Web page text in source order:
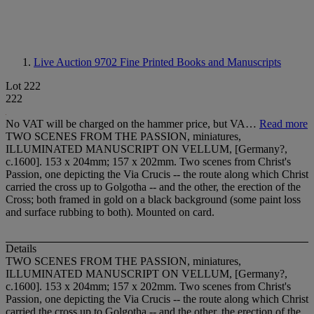
Live Auction 9702 Fine Printed Books and Manuscripts
Lot 222
222
No VAT will be charged on the hammer price, but VA… Read more
TWO SCENES FROM THE PASSION, miniatures,
ILLUMINATED MANUSCRIPT ON VELLUM, [Germany?,
c.1600]. 153 x 204mm; 157 x 202mm. Two scenes from Christ's
Passion, one depicting the Via Crucis -- the route along which Christ
carried the cross up to Golgotha -- and the other, the erection of the
Cross; both framed in gold on a black background (some paint loss
and surface rubbing to both). Mounted on card.
Details
TWO SCENES FROM THE PASSION, miniatures,
ILLUMINATED MANUSCRIPT ON VELLUM, [Germany?,
c.1600]. 153 x 204mm; 157 x 202mm. Two scenes from Christ's
Passion, one depicting the Via Crucis -- the route along which Christ